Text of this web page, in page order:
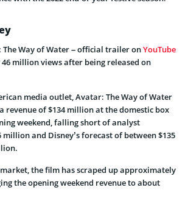
Way of Water – official trailer onYouTube
million views after being released on
media outlet, Avatar: The Way of Water
revenue of $134 million at the domestic box
weekend, falling short of analyst
and Disney’s forecast of between $135
the film has scraped up approximately
the opening weekend revenue to about